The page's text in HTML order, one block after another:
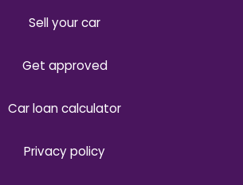
Sell your car
Get approved
Car loan calculator
Privacy policy